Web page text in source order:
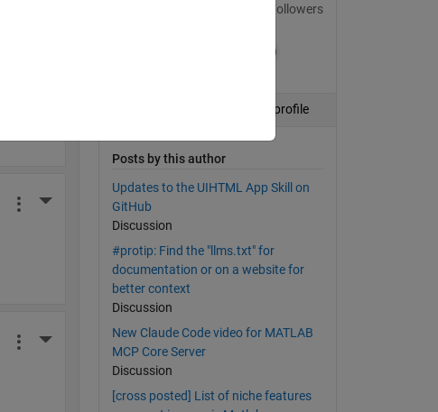
More Actions
More Actions
Followers
+19
View profile
Posts by this author
Updates to the UIHTML App Skill on
GitHub
Discussion
#protip: Find the "llms.txt" for
documentation or on a website for
better context
Discussion
New Claude Code video for MATLAB
MCP Core Server
Discussion
[cross posted] List of niche features